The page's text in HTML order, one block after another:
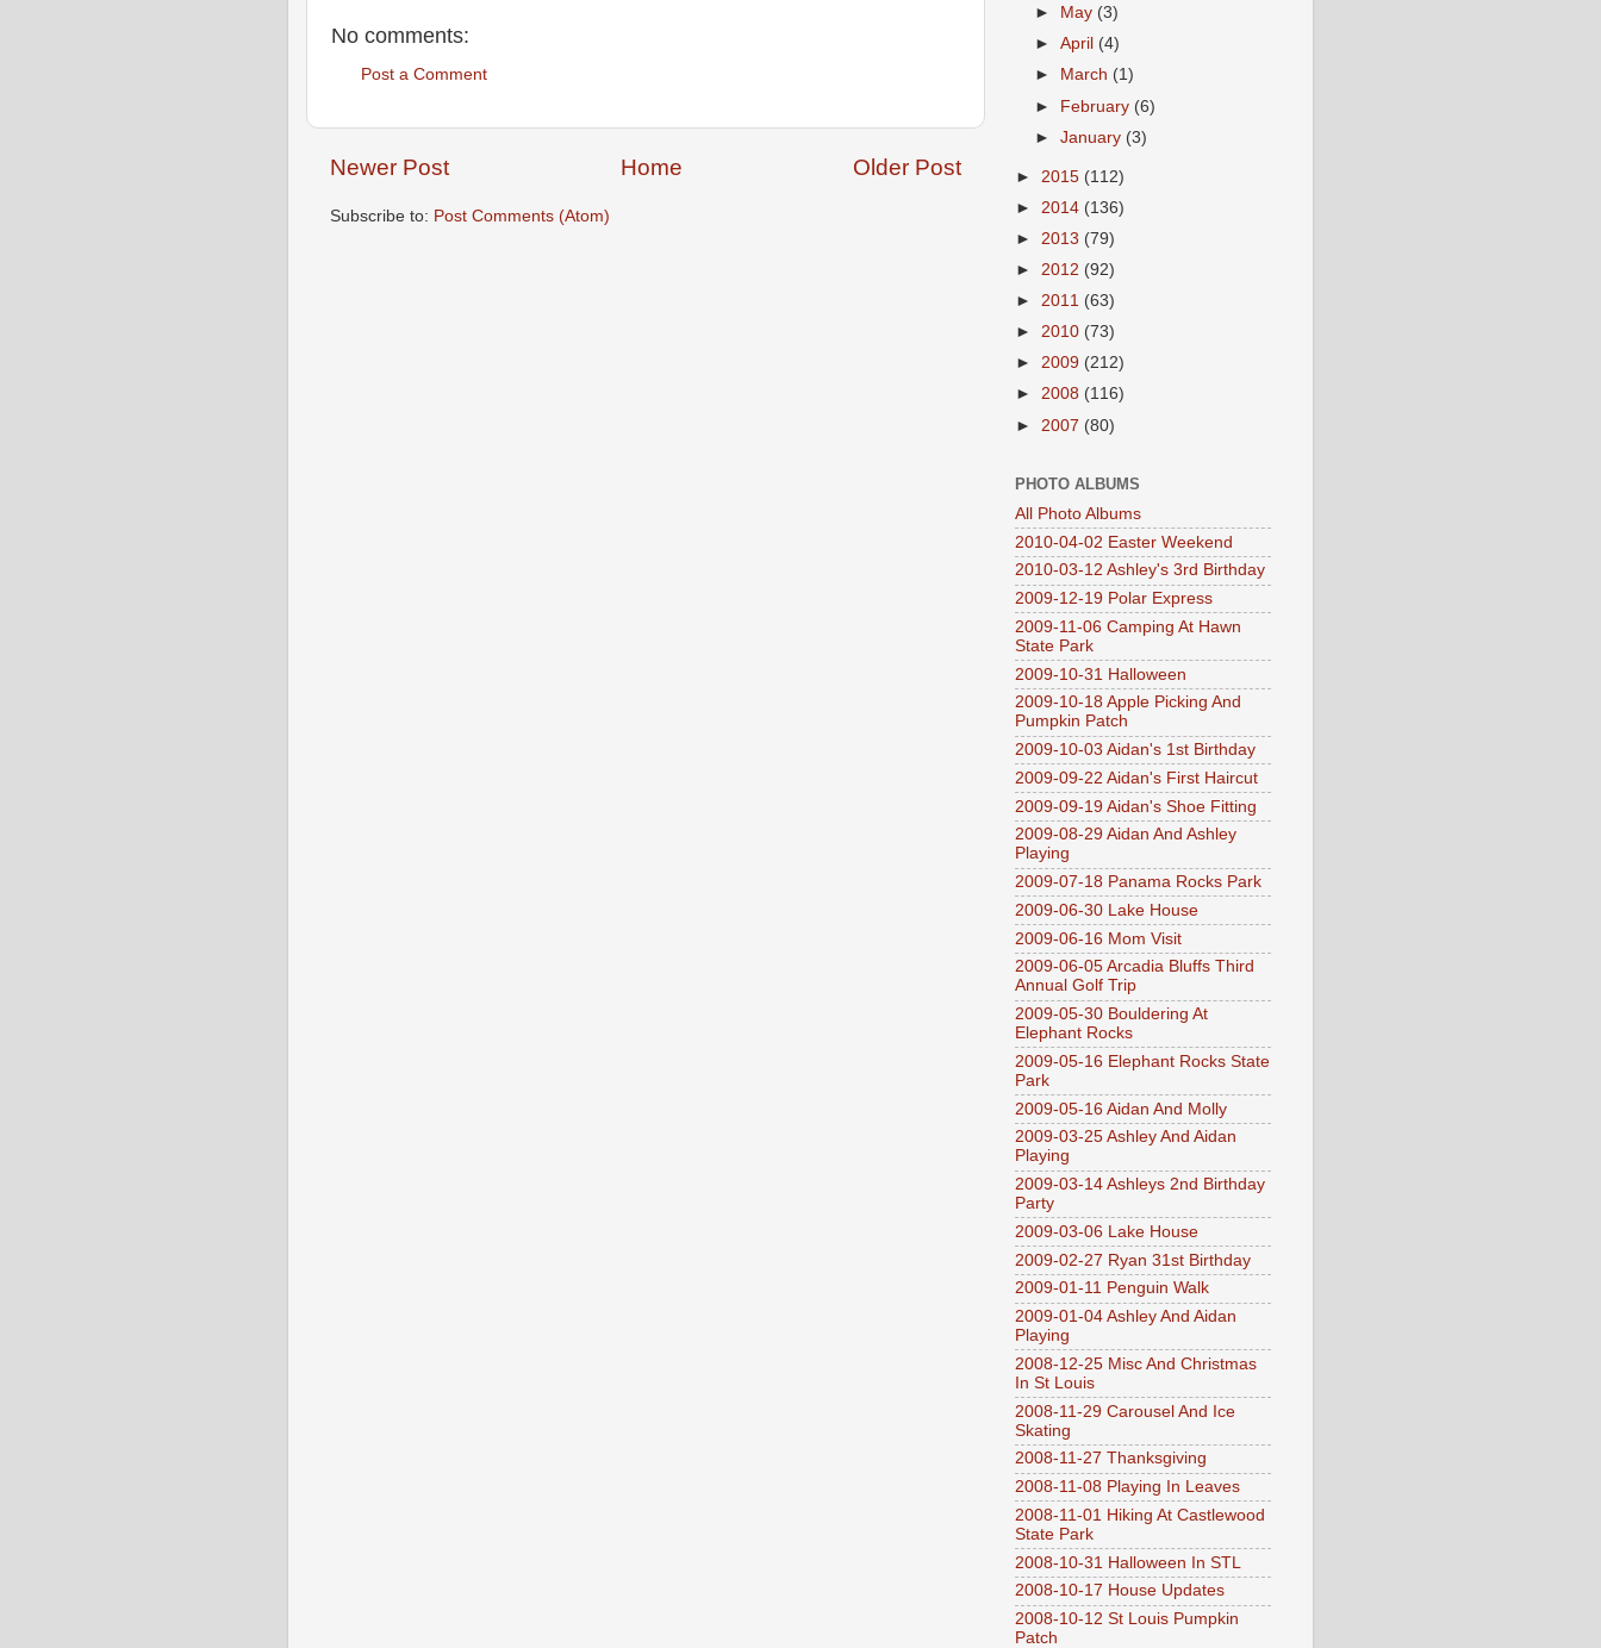
No comments:
Post a Comment
Newer Post Older Post
Home
Subscribe to: Post Comments (Atom)
►
May (3)
►April (4)
►
March (1)
► February (6)
►January (3)
► 2015 (112)
► 2014 (136)
► 2013 (79)
► 2012 (92)
► 2011 (63)
► 2010 (73)
► 2009 (212)
► 2008 (116)
► 2007 (80)
PHOTO ALBUMS
All Photo Albums
2010-04-02 Easter Weekend
2010-03-12 Ashley's 3rd Birthday
2009-12-19 Polar Express
2009-11-06 Camping At Hawn
State Park
2009-10-31 Halloween
2009-10-18 Apple Picking And
Pumpkin Patch
2009-10-03 Aidan's 1st Birthday
2009-09-22 Aidan's First Haircut
2009-09-19 Aidan's Shoe Fitting
2009-08-29 Aidan And Ashley
Playing
2009-07-18 Panama Rocks Park
2009-06-30 Lake House
2009-06-16 Mom Visit
2009-06-05 Arcadia Bluffs Third
Annual Golf Trip
2009-05-30 Bouldering At
Elephant Rocks
2009-05-16 Elephant Rocks State
Park
2009-05-16 Aidan And Molly
2009-03-25 Ashley And Aidan
Playing
2009-03-14 Ashleys 2nd Birthday
Party
2009-03-06 Lake House
2009-02-27 Ryan 31st Birthday
2009-01-11 Penguin Walk
2009-01-04 Ashley And Aidan
Playing
2008-12-25 Misc And Christmas
In St Louis
2008-11-29 Carousel And Ice
Skating
2008-11-27 Thanksgiving
2008-11-08 Playing In Leaves
2008-11-01 Hiking At Castlewood
State Park
2008-10-31 Halloween In STL
2008-10-17 House Updates
2008-10-12 St Louis Pumpkin
Patch